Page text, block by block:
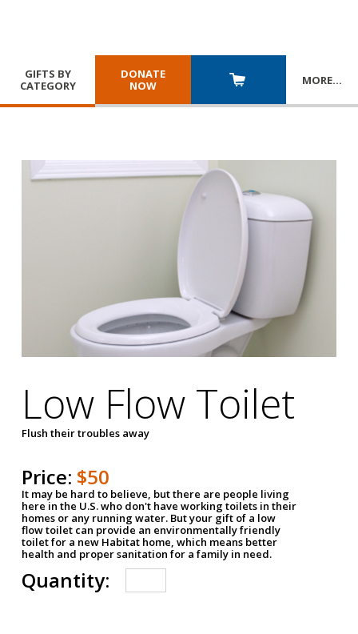
GIFTS BY
CATEGORY
DONATE
NOW
MORE…
Low Flow Toilet
Flush their troubles away
Price: $50
It may be hard to believe, but there are people living
here in the U.S. who don't have working toilets in their
homes or any running water. But your gift of a low
flow toilet can provide an environmentally friendly
toilet for a new Habitat home, which means better
health and proper sanitation for a family in need.
Quantity: